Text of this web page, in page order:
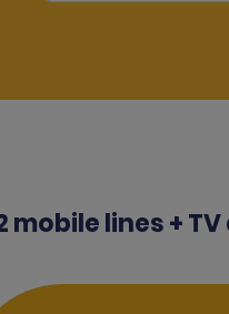
mobile lines +